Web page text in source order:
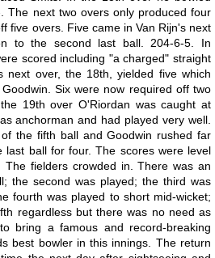
The next two overs only produced four
five overs. Five came in Van Rijn's next
to the second last ball. 204-6-5. In
scored including "a charged" straight
next over, the 18th, yielded five which
Six were now required off two
19th over O'Riordan was caught at
anchorman and had played very well.
the fifth ball and Goodwin rushed far
last ball for four. The scores were level
The fielders crowded in. There was an
the second was played; the third was
fourth was played to short mid-wicket;
regardless but there was no need as
bring a famous and record-breaking
best bowler in this innings. The return